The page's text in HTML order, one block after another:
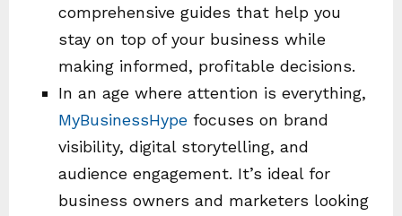
comprehensive guides that help you
stay on top of your business while
making informed, profitable decisions.
In an age where attention is everything,
MyBusinessHype focuses on brand
visibility, digital storytelling, and
audience engagement. It’s ideal for
business owners and marketers looking